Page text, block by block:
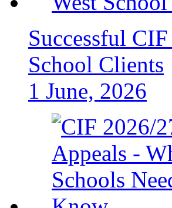
Successful
School Clients
1 June, 2026